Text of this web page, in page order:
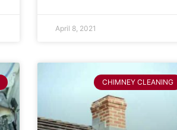
April 8, 2021
CHIMNEY CLEANING